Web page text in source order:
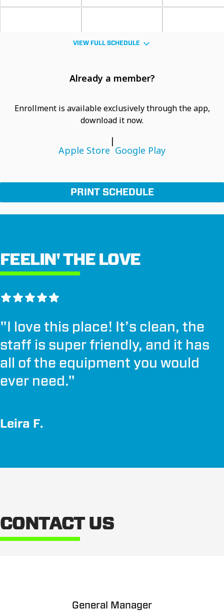
VIEW FULL SCHEDULE
Already a member?
Enrollment is available exclusively through the app,
download it now.
Apple Store
|
Google Play
PRINT SCHEDULE
FEELIN' THE LOVE
"I love this place! It’s clean, the
staff is super friendly, and it has
all of the equipment you would
ever need."
Leira F.
CONTACT US
General Manager